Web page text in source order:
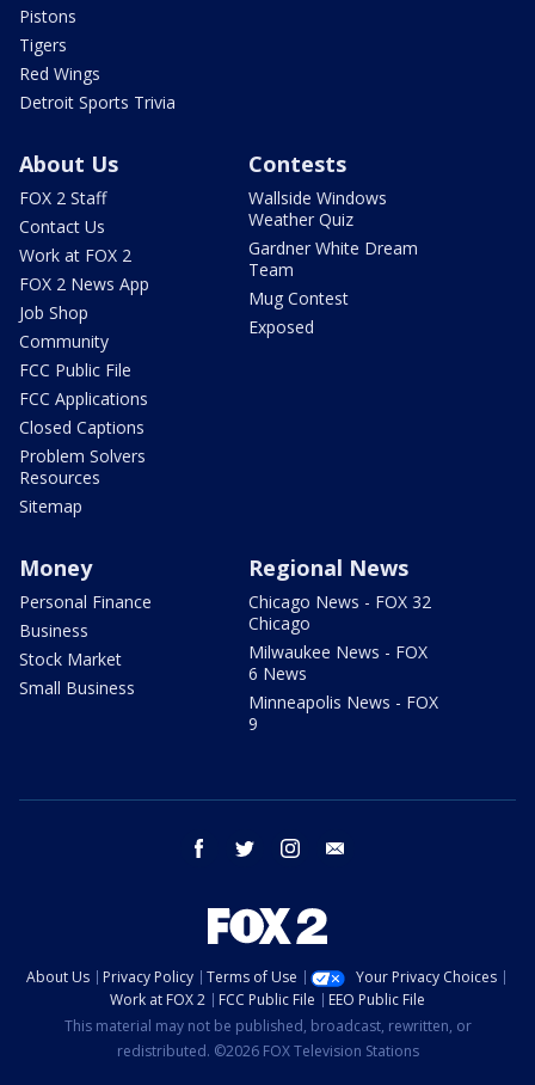
Pistons
Tigers
Red Wings
Detroit Sports Trivia
About Us
FOX 2 Staff
Contact Us
Work at FOX 2
FOX 2 News App
Job Shop
Community
FCC Public File
FCC Applications
Closed Captions
Problem Solvers
Resources
Sitemap
Contests
Wallside Windows
Weather Quiz
Gardner White Dream
Team
Mug Contest
Exposed
Money
Personal Finance
Business
Stock Market
Small Business
Regional News
Chicago News - FOX 32
Chicago
Milwaukee News - FOX
6 News
Minneapolis News - FOX
9
facebook twitter instagram
About Us Privacy Policy Terms of Use
Your Privacy Choices
Work at FOX 2
FCC Public File
EEO Public File
This material may not be published, broadcast, rewritten, or
redistributed. ©2026 FOX Television Stations